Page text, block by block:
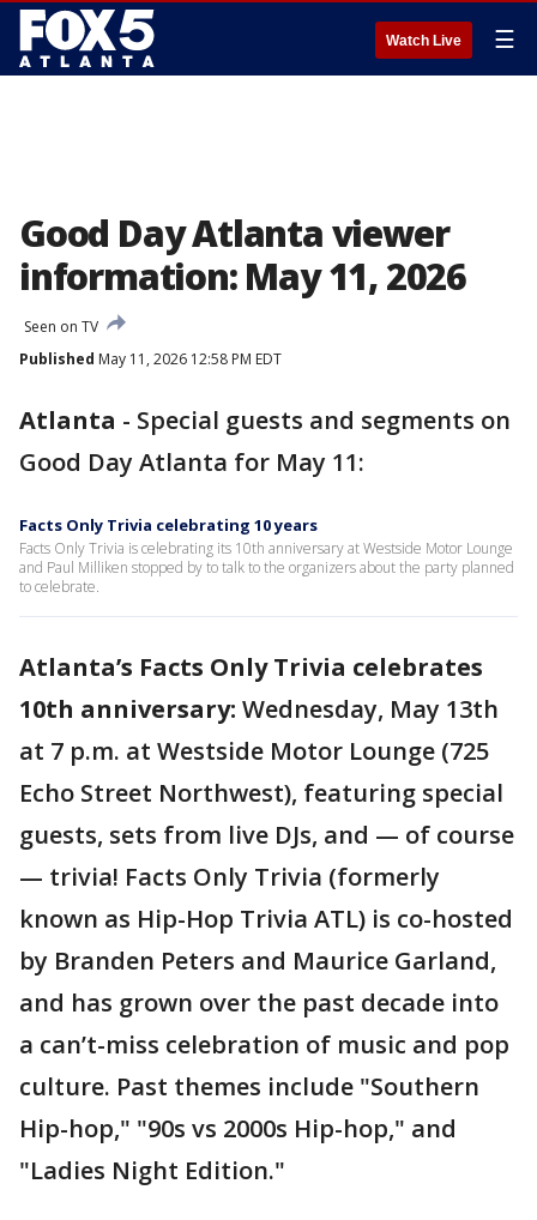
Watch Live ☰
Good Day Atlanta viewer
information: May 11, 2026
Seen on TV
Published May 11, 2026 12:58 PM EDT
Atlanta - Special guests and segments on
Good Day Atlanta for May 11:
Facts Only Trivia celebrating 10 years
Facts Only Trivia is celebrating its 10th anniversary at Westside Motor Lounge
and Paul Milliken stopped by to talk to the organizers about the party planned
to celebrate.
Atlanta’s Facts Only Trivia celebrates
10th anniversary: Wednesday, May 13th
at 7 p.m. at Westside Motor Lounge (725
Echo Street Northwest), featuring special
guests, sets from live DJs, and — of course
— trivia! Facts Only Trivia (formerly
known as Hip-Hop Trivia ATL) is co-hosted
by Branden Peters and Maurice Garland,
and has grown over the past decade into
a can’t-miss celebration of music and pop
culture. Past themes include "Southern
Hip-hop," "90s vs 2000s Hip-hop," and
"Ladies Night Edition."